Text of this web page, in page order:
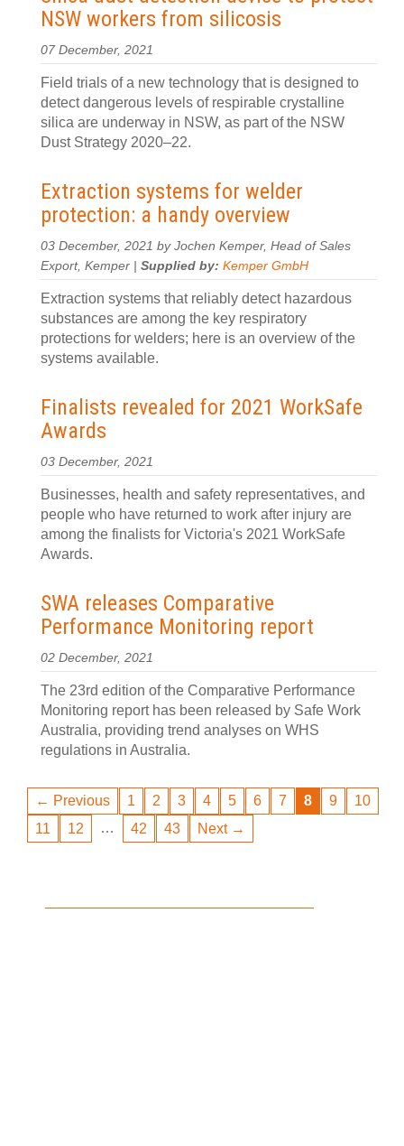
NSW workers from silicosis
07 December, 2021
Field trials of a new technology that is designed to
detect dangerous levels of respirable crystalline
silica are underway in NSW, as part of the NSW
Dust Strategy 2020–22.
Extraction systems for welder
protection: a handy overview
03 December, 2021 by Jochen Kemper, Head of Sales
Export, Kemper | Supplied by: Kemper GmbH
Extraction systems that reliably detect hazardous
substances are among the key respiratory
protections for welders; here is an overview of the
systems available.
Finalists revealed for 2021 WorkSafe
Awards
03 December, 2021
Businesses, health and safety representatives, and
people who have returned to work after injury are
among the finalists for Victoria's 2021 WorkSafe
Awards.
SWA releases Comparative
Performance Monitoring report
02 December, 2021
The 23rd edition of the Comparative Performance
Monitoring report has been released by Safe Work
Australia, providing trend analyses on WHS
regulations in Australia.
← Previous 1 2 3 4 5 6 7 8 9
10
11
12 … 42 43 Next →